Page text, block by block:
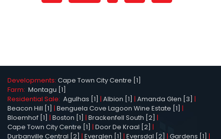
Developments: Cape Town City Centre [1]
Farm: Montagu [1]
Residential Sale: Agulhas [1] | Albion [1] | Amanda Glen [3] |
Beacon Hill [1] | Benguela Cove Lagoon Wine Estate [1] |
Bloemhof [1] | Boston [1] | Brackenfell South [2] |
Cape Town City Centre [1] | Door De Kraal [2] |
Durbanville Central [2] | Everglen [1] | Eversdal [2] | Gardens [1] |